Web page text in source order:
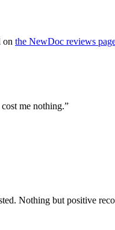
on the NewDoc reviews
me nothing.”
Nothing but positive